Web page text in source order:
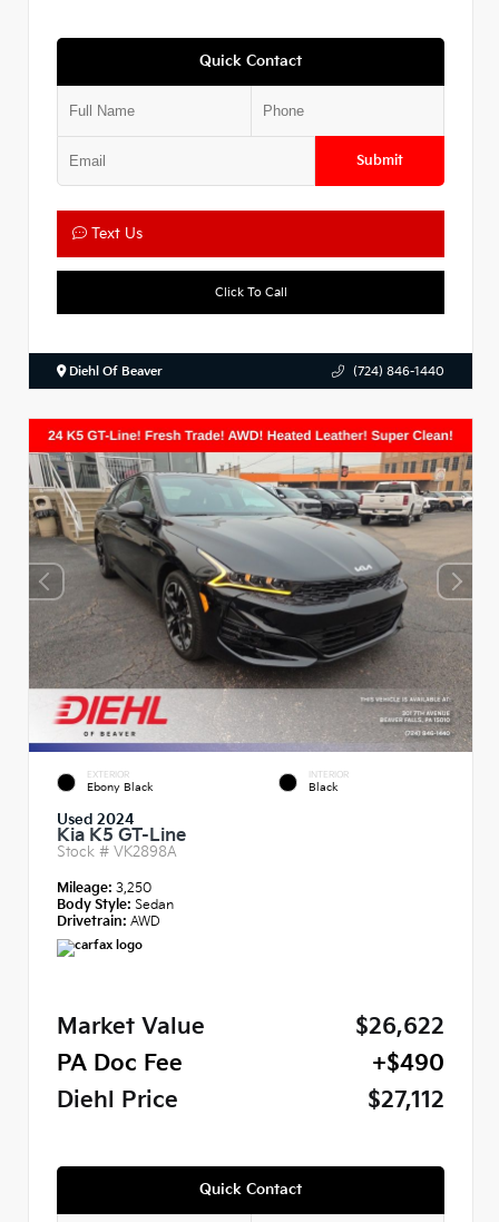
Quick Contact
Submit
Text Us
Click To Call
Diehl Of Beaver (724) 846-1440
EXTERIOR
Ebony Black
INTERIOR
Black
Used 2024
Kia K5 GT-Line
Stock # VK2898A
Mileage: 3,250
Body Style: Sedan
Drivetrain: AWD
Market Value
$26,622
PA Doc Fee
+$490
Diehl Price
$27,112
Quick Contact